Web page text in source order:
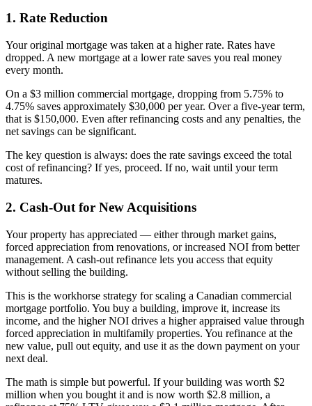
1. Rate Reduction
Your original mortgage was taken at a higher rate. Rates have
dropped. A new mortgage at a lower rate saves you real money
every month.
On a $3 million commercial mortgage, dropping from 5.75% to
4.75% saves approximately $30,000 per year. Over a five-year term,
that is $150,000. Even after refinancing costs and any penalties, the
net savings can be significant.
The key question is always: does the rate savings exceed the total
cost of refinancing? If yes, proceed. If no, wait until your term
matures.
2. Cash-Out for New Acquisitions
Your property has appreciated — either through market gains,
forced appreciation from renovations, or increased NOI from better
management. A cash-out refinance lets you access that equity
without selling the building.
This is the workhorse strategy for scaling a Canadian commercial
mortgage portfolio. You buy a building, improve it, increase its
income, and the higher NOI drives a higher appraised value through
forced appreciation in multifamily properties. You refinance at the
new value, pull out equity, and use it as the down payment on your
next deal.
The math is simple but powerful. If your building was worth $2
million when you bought it and is now worth $2.8 million, a